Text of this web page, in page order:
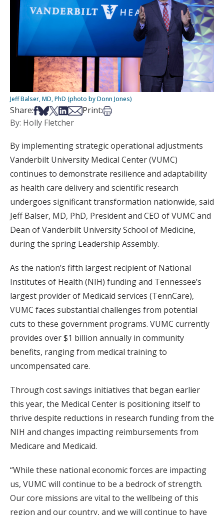
Jeff Balser, MD, PhD (photo by Donn Jones)
Share:Share on Facebook
Share on Bsky
Share on X
Share on LinkedIn
Share via Email
Print:Print this article
By: Holly Fletcher
By implementing strategic operational adjustments
Vanderbilt University Medical Center (VUMC)
continues to demonstrate resilience and adaptability
as health care delivery and scientific research
undergoes significant transformation nationwide, said
Jeff Balser, MD, PhD, President and CEO of VUMC and
Dean of Vanderbilt University School of Medicine,
during the spring Leadership Assembly.
As the nation’s fifth largest recipient of National
Institutes of Health (NIH) funding and Tennessee’s
largest provider of Medicaid services (TennCare),
VUMC faces substantial challenges from potential
cuts to these government programs. VUMC currently
provides over $1 billion annually in community
benefits, ranging from medical training to
uncompensated care.
Through cost savings initiatives that began earlier
this year, the Medical Center is positioning itself to
thrive despite reductions in research funding from the
NIH and changes impacting reimbursements from
Medicare and Medicaid.
“While these national economic forces are impacting
us, VUMC will continue to be a bedrock of strength.
Our core missions are vital to the wellbeing of this
region and our country, and we will continue to have